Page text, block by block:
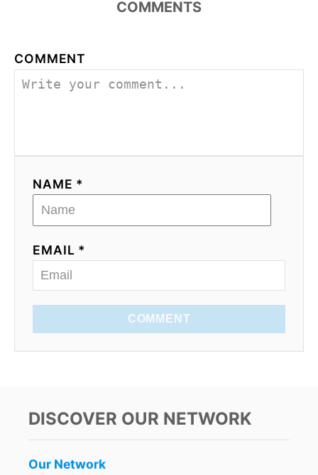
COMMENTS
COMMENT
NAME *
EMAIL *
COMMENT
DISCOVER OUR NETWORK
Our Network